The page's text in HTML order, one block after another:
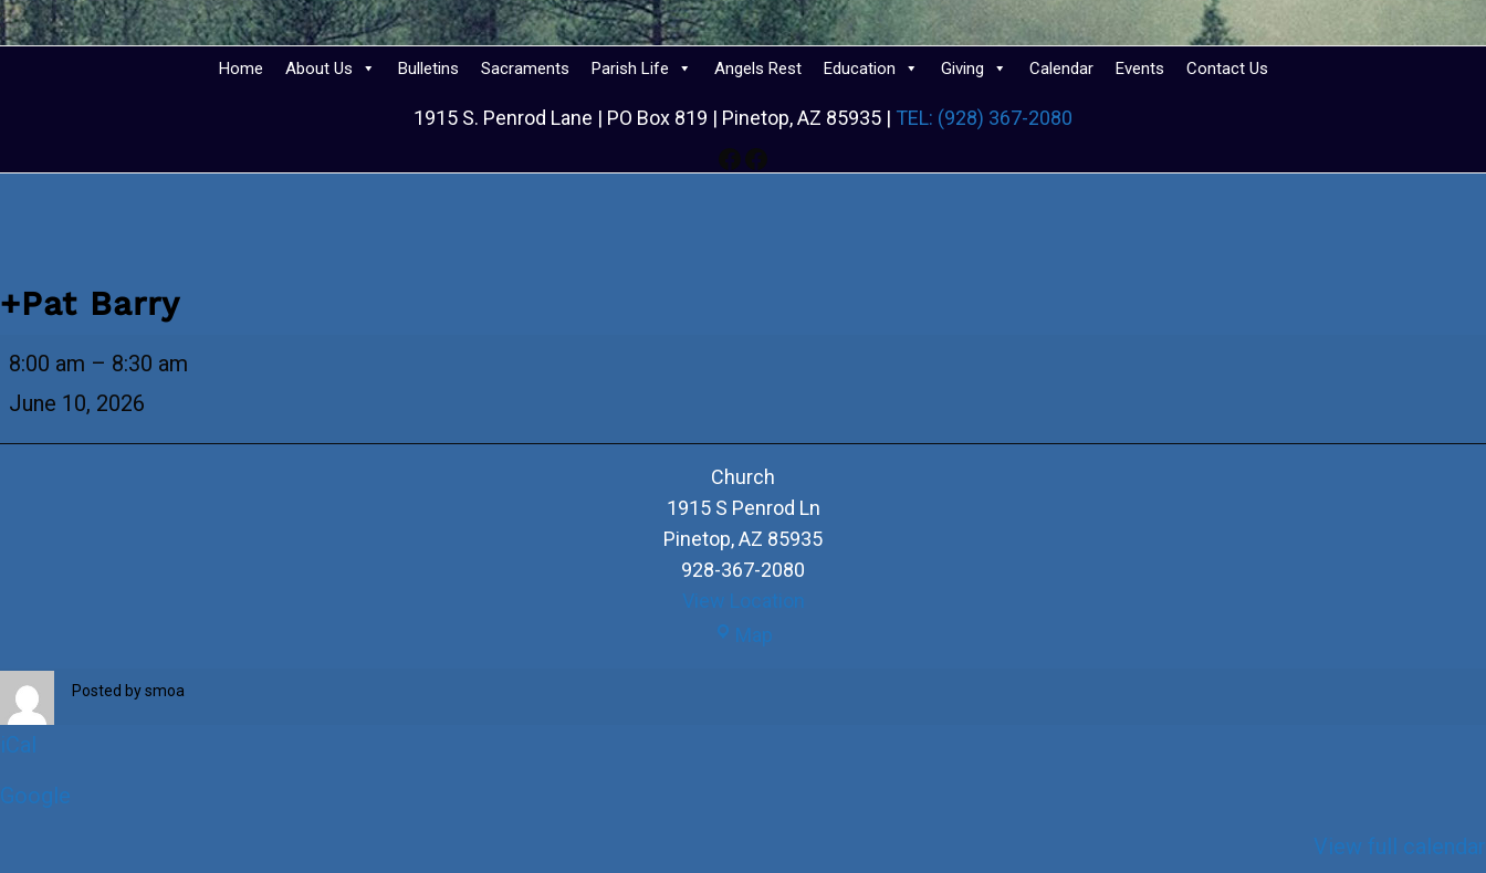
Home About Us Bulletins Sacraments Parish Life Angels Rest Education Giving Calendar Events Contact Us
1915 S. Penrod Lane | PO Box 819 | Pinetop, AZ 85935 | TEL: (928) 367-2080
Facebook
Facebook
+Pat Barry
+Pat
8:00 am – 8:30 am
June 10, 2026
Church
1915 S Penrod Ln
Pinetop,AZ 85935
928-367-2080
View Location
Map
Posted bysmoa
iCal
Google
View full calendar